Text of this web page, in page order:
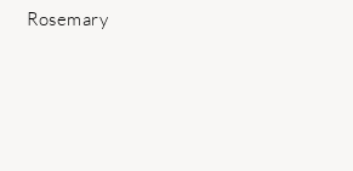
Post:
Rosemary